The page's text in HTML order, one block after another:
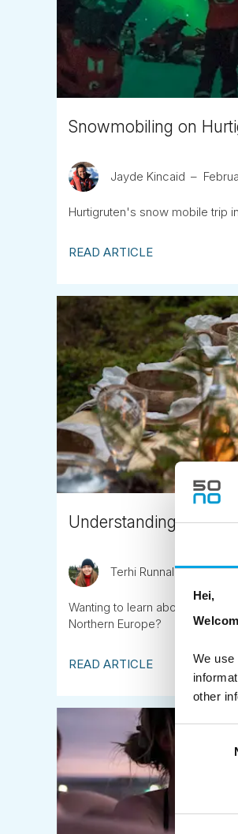
Hei,
We
other
Snowmobiling on
Jayde Kincaid
Hurtigruten's snow mobile trip
READ ARTICLE
Understanding
Terhi Runnalls
Wanting to learn about Nordic
Northern Europe?
READ ARTICLE